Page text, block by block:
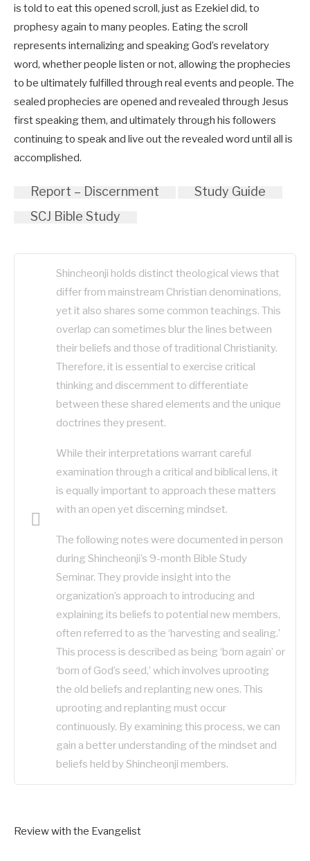
is told to eat this opened scroll, just as Ezekiel did, to
prophesy again to many peoples. Eating the scroll
represents internalizing and speaking God’s revelatory
word, whether people listen or not, allowing the prophecies
to be ultimately fulfilled through real events and people. The
sealed prophecies are opened and revealed through Jesus
first speaking them, and ultimately through his followers
continuing to speak and live out the revealed word until all is
accomplished.
Report – Discernment
Study Guide
SCJ Bible Study
Shincheonji holds distinct theological views that
differ from mainstream Christian denominations,
yet it also shares some common teachings. This
overlap can sometimes blur the lines between
their beliefs and those of traditional Christianity.
Therefore, it is essential to exercise critical
thinking and discernment to differentiate
between these shared elements and the unique
doctrines they present.
While their interpretations warrant careful
examination through a critical and biblical lens, it
is equally important to approach these matters
with an open yet discerning mindset.
The following notes were documented in person
during Shincheonji’s 9-month Bible Study
Seminar. They provide insight into the
organization’s approach to introducing and
explaining its beliefs to potential new members,
often referred to as the ‘harvesting and sealing.’
This process is described as being ‘born again’ or
‘born of God’s seed,’ which involves uprooting
the old beliefs and replanting new ones. This
uprooting and replanting must occur
continuously. By examining this process, we can
gain a better understanding of the mindset and
beliefs held by Shincheonji members.
Review with the Evangelist